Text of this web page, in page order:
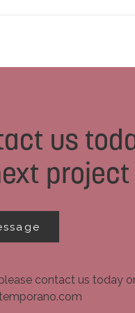
us
project
contact us today